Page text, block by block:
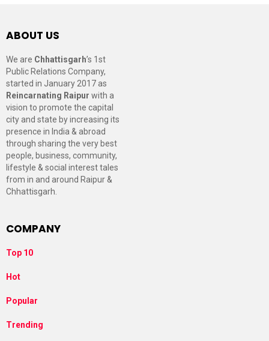
ABOUT US
We are Chhattisgarh’s 1st
Public Relations Company,
started in January 2017 as
Reincarnating Raipur with a
vision to promote the capital
city and state by increasing its
presence in India & abroad
through sharing the very best
people, business, community,
lifestyle & social interest tales
from in and around Raipur &
Chhattisgarh.
COMPANY
Top 10
Hot
Popular
Trending